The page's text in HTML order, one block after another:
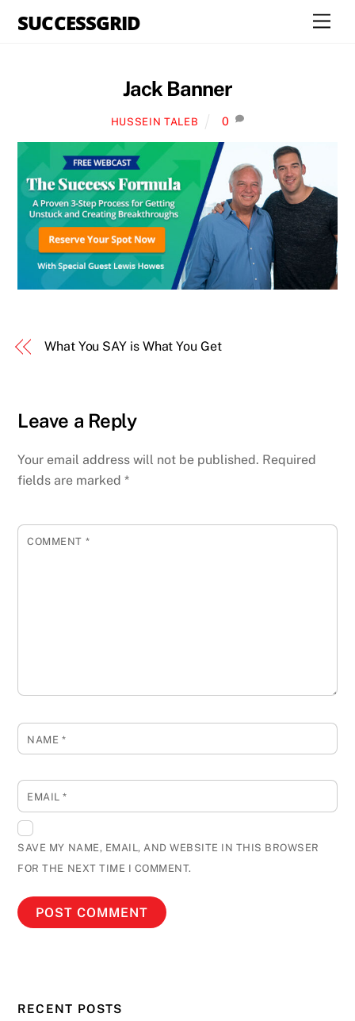
SUCCESSGRID
Jack Banner
HUSSEIN TALEB 0
What You SAY is What You Get
Leave a Reply
Your email address will not be published. Required
fields are marked*
COMMENT *
NAME *
EMAIL*
SAVE MY NAME, EMAIL, AND WEBSITE IN THIS BROWSER
FOR THE NEXT TIME I COMMENT.
RECENT POSTS